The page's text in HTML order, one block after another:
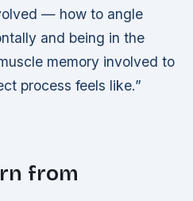
— how to angle
and being in the
memory involved to
process feels like.”
from